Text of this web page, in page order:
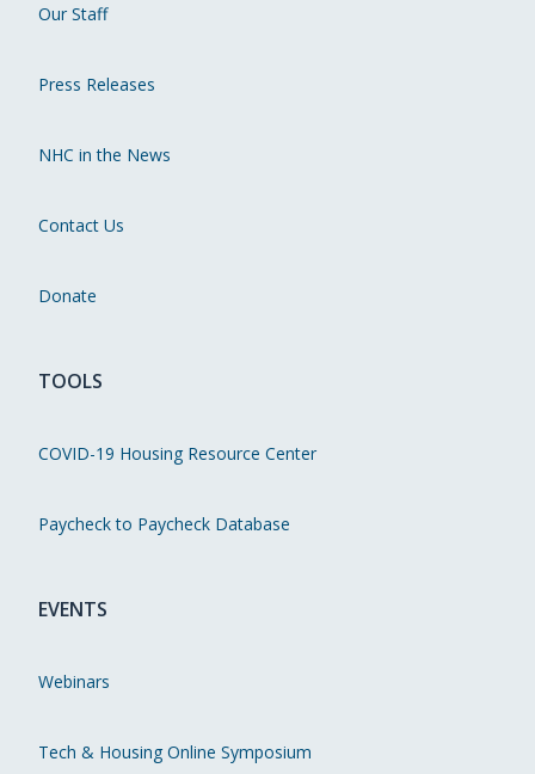
Our Staff
Press Releases
NHC in the News
Contact Us
Donate
TOOLS
COVID-19 Housing Resource Center
Paycheck to Paycheck Database
EVENTS
Webinars
Tech & Housing Online Symposium